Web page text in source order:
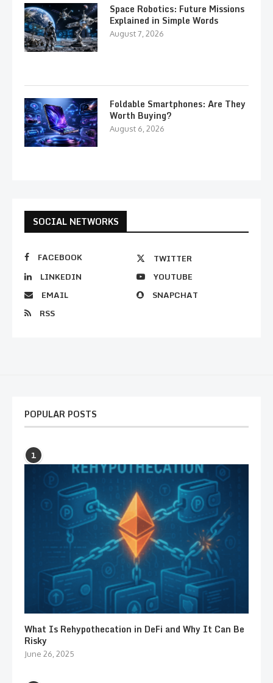
Space Robotics: Future Missions
Explained in Simple Words
August 7, 2026
Foldable Smartphones: Are They
Worth Buying?
August 6, 2026
SOCIAL NETWORKS
FACEBOOK
TWITTER
LINKEDIN
YOUTUBE
EMAIL
SNAPCHAT
RSS
POPULAR POSTS
1
What Is Rehypothecation in DeFi and Why It Can Be
Risky
June 26, 2025